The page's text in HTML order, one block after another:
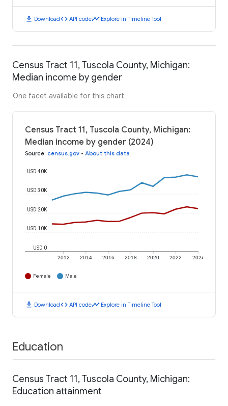
download Downloadcode API codetimeline Explore in Timeline Tool
Census Tract 11, Tuscola County, Michigan:
Median income by gender
One facet available for this chart
Census Tract 11, Tuscola County, Michigan:
Median income by gender (2024)
Source: census.gov • About this data
2012 2014 2016 2018 2020 2022 2024
USD 0
USD 10K
USD 20K
USD 30K
USD 40K
Female Male
download Downloadcode API codetimeline Explore in Timeline Tool
Education
Census Tract 11, Tuscola County, Michigan:
Education attainment